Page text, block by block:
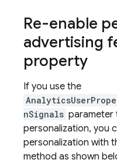
Re-enable
advertising
property
If you use the
nSignals parameter
personalization, you
personalization with
method as shown